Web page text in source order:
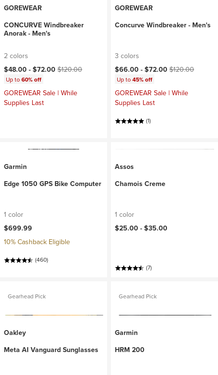
GOREWEAR
CONCURVE Windbreaker
Anorak - Men's
2 colors
Current price:
$48.00 -$72.00Original price:
$120.00
Up to60% off
GOREWEAR Sale | While
Supplies Last
GOREWEAR
Concurve Windbreaker - Men's
3 colors
Current price:
$66.00 -$72.00Original price:
$120.00
Up to45% off
GOREWEAR Sale | While
Supplies Last
(1)
Garmin
Edge 1050 GPS Bike Computer
1 color
$699.99
10% Cashback Eligible
(460)
Assos
Chamois Creme
1 color
$25.00 -$35.00
(7)
Gearhead Pick
Oakley
Meta AI Vanguard Sunglasses
Gearhead Pick
Garmin
HRM 200